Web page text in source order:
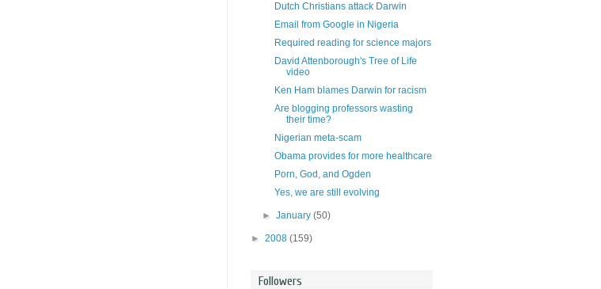
Dutch Christians attack Darwin
Email from Google in Nigeria
Required reading for science majors
David Attenborough's Tree of Life
video
Ken Ham blames Darwin for racism
Are blogging professors wasting
their time?
Nigerian meta-scam
Obama provides for more healthcare
Porn, God, and Ogden
Yes, we are still evolving
►January(50)
► 2008 (159)
Followers